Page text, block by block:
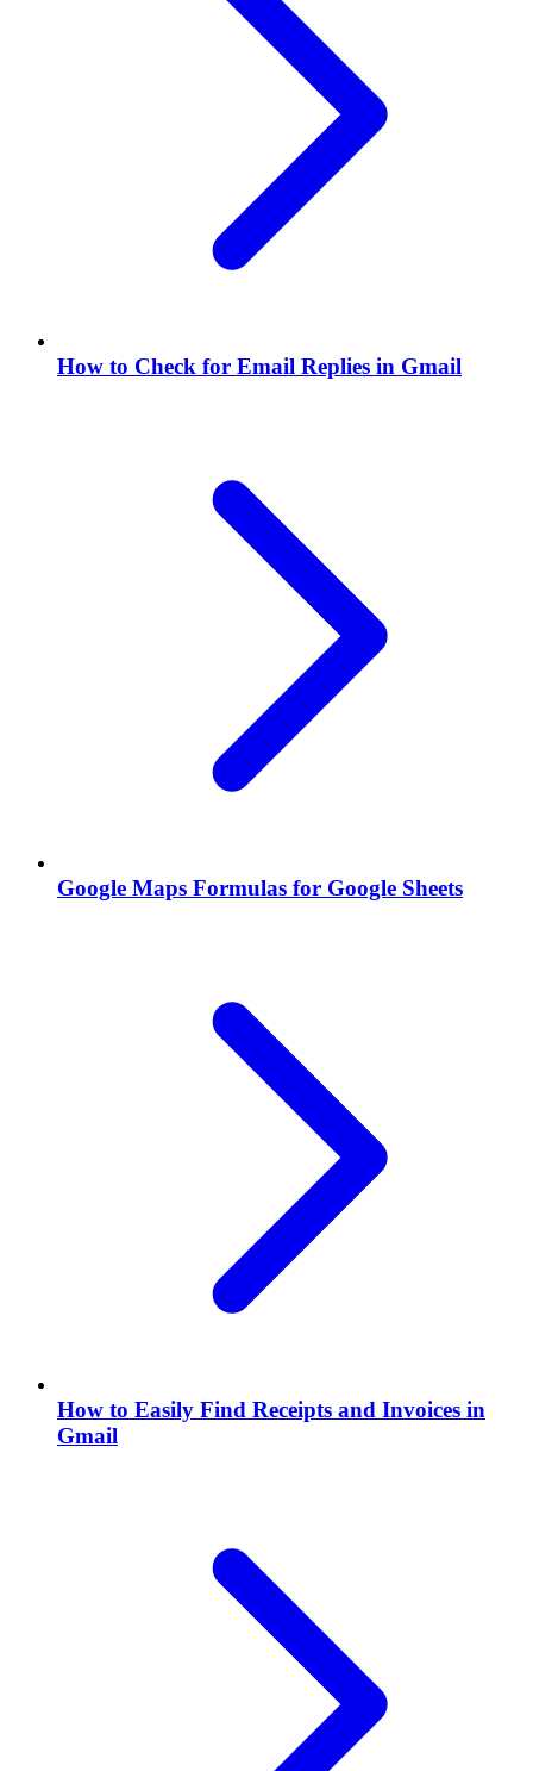
How to Check for Email Replies in Gmail
Google Maps Formulas for Google Sheets
How to Easily Find Receipts and Invoices in
Gmail